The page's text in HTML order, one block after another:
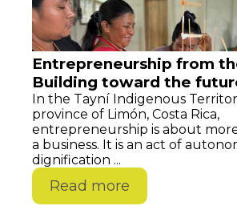
Entrepreneurship from
Building toward the
In the Tayní Indigenous
province of Limón, Costa Rica,
entrepreneurship is about
a business. It is an act of
dignification ...
Read more